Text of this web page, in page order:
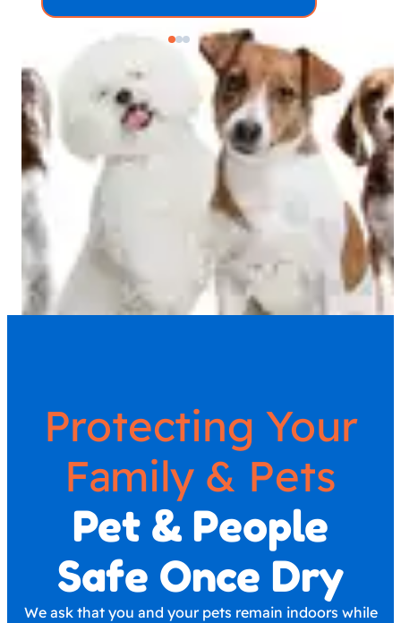
Protecting Your
Family & Pets
Pet & People
Safe Once Dry
We ask that you and your pets remain indoors while